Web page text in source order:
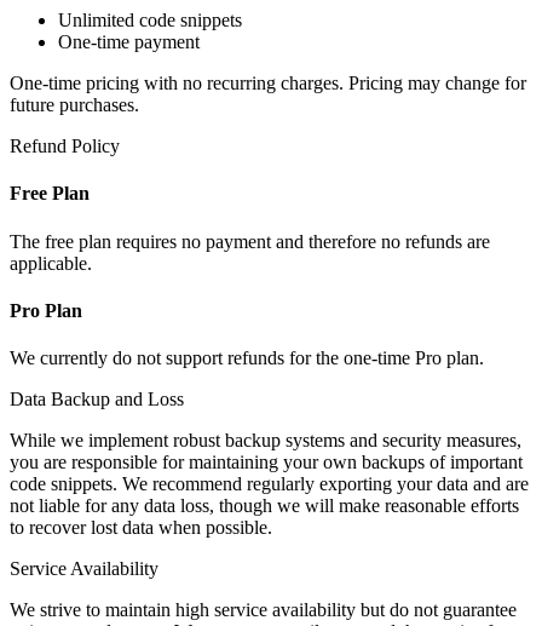
Unlimited code snippets
One-time payment
One-time pricing with no recurring charges. Pricing may change for
future purchases.
Refund Policy
Free Plan
The free plan requires no payment and therefore no refunds are
applicable.
Pro Plan
We currently do not support refunds for the one-time Pro plan.
Data Backup and Loss
While we implement robust backup systems and security measures,
you are responsible for maintaining your own backups of important
code snippets. We recommend regularly exporting your data and are
not liable for any data loss, though we will make reasonable efforts
to recover lost data when possible.
Service Availability
We strive to maintain high service availability but do not guarantee